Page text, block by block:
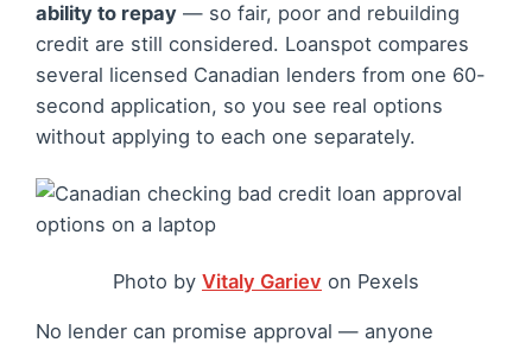
ability to repay — so fair, poor and rebuilding
credit are still considered. Loanspot compares
several licensed Canadian lenders from one 60-
second application, so you see real options
without applying to each one separately.
Photo by Vitaly Gariev on Pexels
No lender can promise approval — anyone